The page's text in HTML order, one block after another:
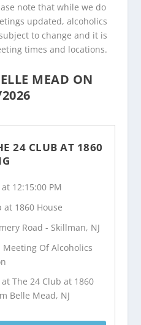
note that while we do
updated, alcoholics
to change and it is
times and locations.
MEAD ON
24 CLUB AT 1860
12:15:00 PM
at 1860 House
Road - Skillman, NJ
Meeting Of Alcoholics
The 24 Club at 1860
Belle Mead, NJ